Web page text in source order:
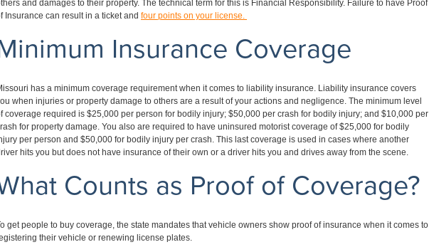
and damages to their property. The technical term for this is Financial Responsibility. Failure to have Proof
Insurance can result in a ticket and four points on your license.
Insurance Coverage
has a minimum coverage requirement when it comes to liability insurance. Liability insurance covers
when injuries or property damage to others are a result of your actions and negligence. The minimum level
coverage required is $25,000 per person for bodily injury; $50,000 per crash for bodily injury; and $10,000 per
for property damage. You also are required to have uninsured motorist coverage of $25,000 for bodily
per person and $50,000 for bodily injury per crash. This last coverage is used in cases where another
hits you but does not have insurance of their own or a driver hits you and drives away from the scene.
Counts as Proof of Coverage?
get people to buy coverage, the state mandates that vehicle owners show proof of insurance when it comes to
their vehicle or renewing license plates.